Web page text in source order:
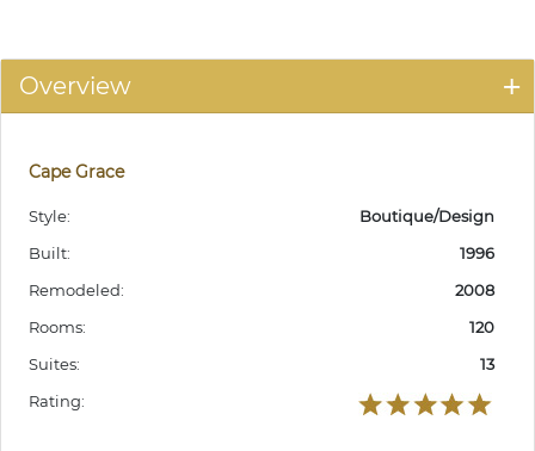
Overview
Cape Grace
Style:
Boutique/Design
Built:
1996
Remodeled:
2008
Rooms:
120
Suites:
13
Rating: